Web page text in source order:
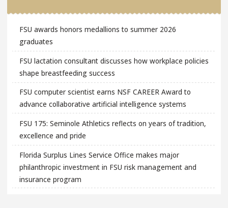
FSU awards honors medallions to summer 2026
graduates
FSU lactation consultant discusses how workplace policies
shape breastfeeding success
FSU computer scientist earns NSF CAREER Award to
advance collaborative artificial intelligence systems
FSU 175: Seminole Athletics reflects on years of tradition,
excellence and pride
Florida Surplus Lines Service Office makes major
philanthropic investment in FSU risk management and
insurance program